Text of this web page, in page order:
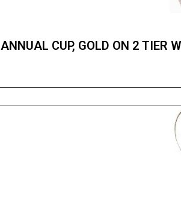
ANNUAL CUP, GOLD ON 2 TIER